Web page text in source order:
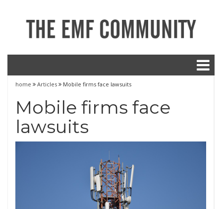
home Articles Mobile firms face lawsuits
Mobile firms face
lawsuits